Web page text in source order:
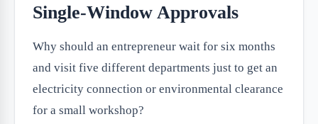
Single-Window Approvals
Why should an entrepreneur wait for six months
and visit five different departments just to get an
electricity connection or environmental clearance
for a small workshop?